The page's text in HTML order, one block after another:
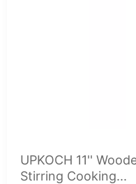
UPKOCH 11''
Stirring Cooking...